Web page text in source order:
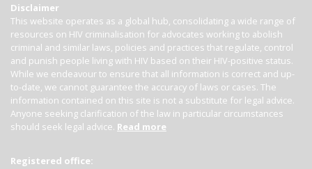
Disclaimer
This website operates as a global hub, consolidating a wide range of
resources on HIV criminalisation for advocates working to abolish
criminal and similar laws, policies and practices that regulate, control
and punish people living with HIV based on their HIV-positive status.
While we endeavour to ensure that all information is correct and up-
to-date, we cannot guarantee the accuracy of laws or cases. The
information contained on this site is not a substitute for legal advice.
Anyone seeking clarification of the law in particular circumstances
should seek legal advice. Read more
Registered office: